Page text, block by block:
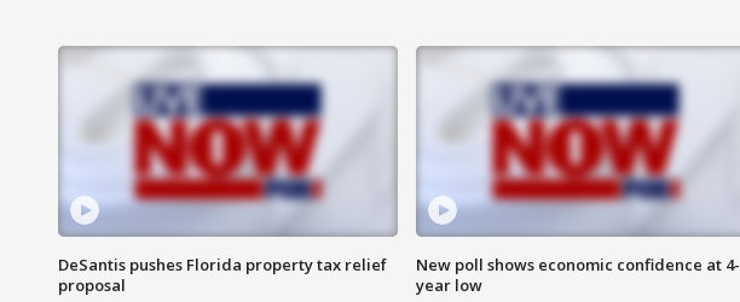
DeSantis pushes Florida property tax relief
proposal
New poll shows economic confidence at 4-
year low